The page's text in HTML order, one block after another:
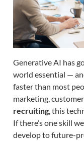
Generative AI has
world essential —
faster than most
marketing,
recruiting, this
If there’s one skill
develop to future-